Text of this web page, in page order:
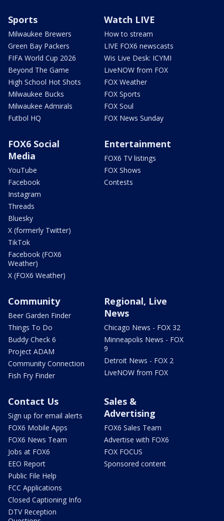
Sports
Milwaukee Brewers
Green Bay Packers
FIFA World Cup 2026
Beyond The Game
High School Hot Shots
Milwaukee Bucks
Milwaukee Admirals
Futbol HQ
Watch LIVE
How to stream
LIVE FOX6 newscasts
Wis Live Desk: ICYMI
LiveNOW from FOX
FOX Weather
FOX Sports
FOX Soul
FOX News Sunday
FOX6 Social
Media
YouTube
Facebook
Instagram
Threads
Bluesky
X (formerly Twitter)
TikTok
Facebook (FOX6
Weather)
X (FOX6 Weather)
Entertainment
FOX6 TV listings
FOX Shows
Contests
Community
Beer Garden Finder
Things To Do
Buddy Check 6
Project ADAM
Community Connection
Fish Fry Finder
Regional, Live
News
Chicago News - FOX 32
Minneapolis News - FOX
9
Detroit News - FOX 2
LiveNOW from FOX
Contact Us
Sign up for email alerts
FOX6 Mobile Apps
FOX6 News Team
Jobs at FOX6
EEO Report
Public File Help
FCC Applications
Closed Captioning Info
DTV Reception
Sales &
Advertising
FOX6 Sales Team
Advertise with FOX6
FOX FOCUS
Sponsored content